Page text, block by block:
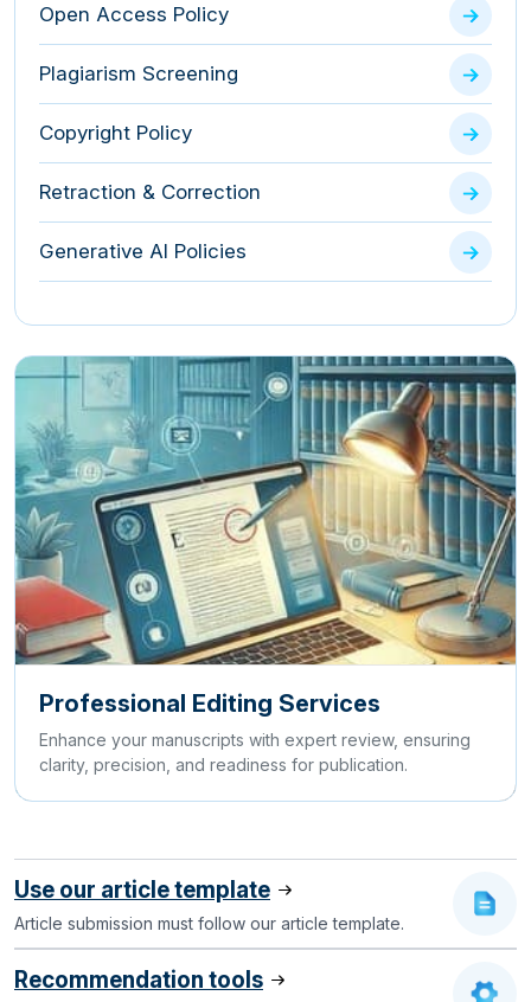
Open Access Policy
Plagiarism Screening
Copyright Policy
Retraction & Correction
Generative AI Policies
Professional Editing Services
Enhance your manuscripts with expert review, ensuring
clarity, precision, and readiness for publication.
Use our article template
Article submission must follow our article template.
Recommendation tools